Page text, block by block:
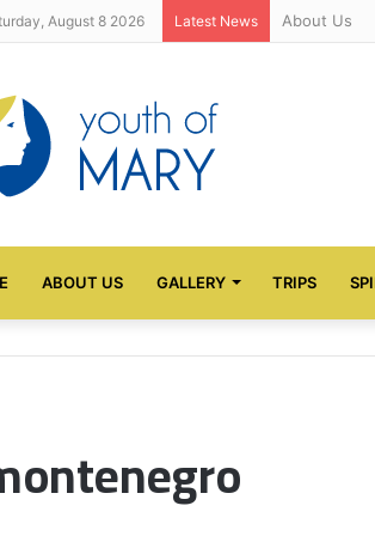
August 8 2026 Latest News About Us
ABOUT US GALLERY TRIPS